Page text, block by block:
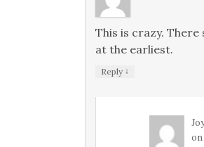
This is crazy.
at the earliest.
Reply ↓
on